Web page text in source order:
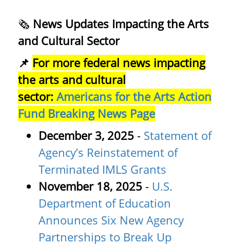
🗞️ News Updates Impacting the Arts
and Cultural Sector
📌 For more federal news impacting
the arts and cultural
sector: Americans for the Arts Action
Fund Breaking News Page
December 3, 2025 - Statement of
Agency’s Reinstatement of
Terminated IMLS Grants
November 18, 2025 - U.S.
Department of Education
Announces Six New Agency
Partnerships to Break Up